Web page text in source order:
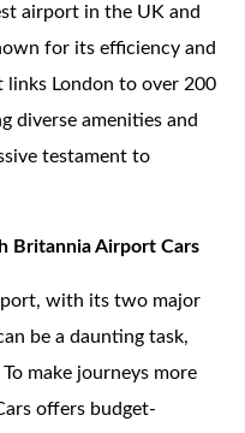
airport in the UK and
for its efficiency and
links London to over 200
diverse amenities and
testament to
Britannia Airport Cars
with its two major
be a daunting task,
make journeys more
offers budget-